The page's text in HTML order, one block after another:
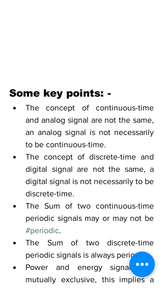
Some key points: -
The concept of continuous-time
and analog signal are not the same,
an analog signal is not necessarily
to be continuous-time.
The concept of discrete-time and
digital signal are not the same, a
digital signal is not necessarily to be
discrete-time.
The Sum of two continuous-time
#periodic.
The Sum of two discrete-time
periodic signals is always periodic.
Power and energy signals are
mutually exclusive, this implies a